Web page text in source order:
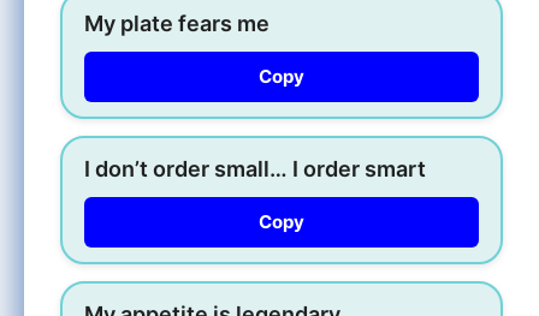
My plate fears me
Copy
I don’t order small… I order smart
Copy